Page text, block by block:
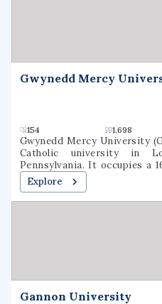
Gwynedd Mercy
154 1.698
Gwynedd Mercy University
Catholic university in
Pennsylvania. It occupies a
in the Archdiocese of
University was founded in
College, by the Sisters of
Explore
Gannon University